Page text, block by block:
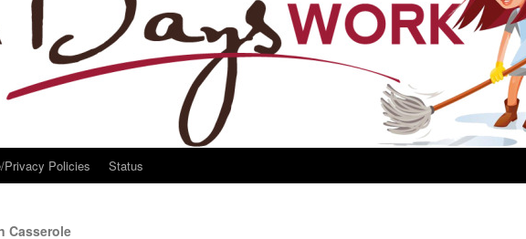
Privacy Policies Status
Casserole